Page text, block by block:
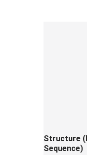
Structure
Sequence)